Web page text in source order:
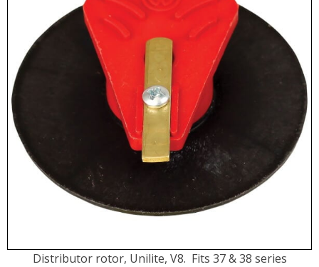
Distributor rotor, Unilite, V8. Fits 37 & 38 series